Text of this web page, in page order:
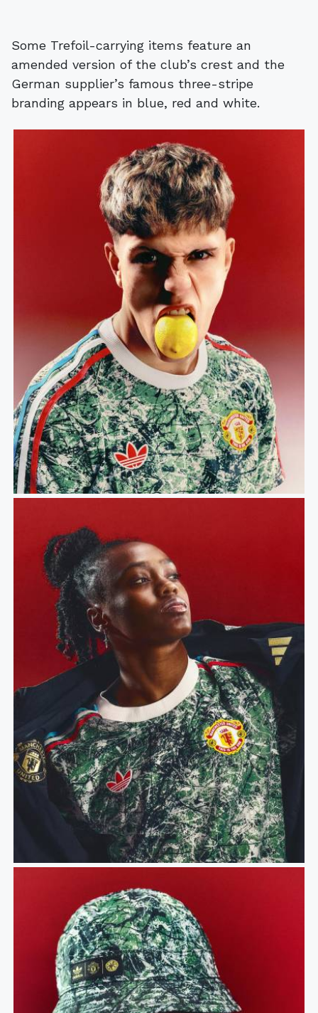
Some Trefoil-carrying items feature an
amended version of the club’s crest and the
German supplier’s famous three-stripe
branding appears in blue, red and white.